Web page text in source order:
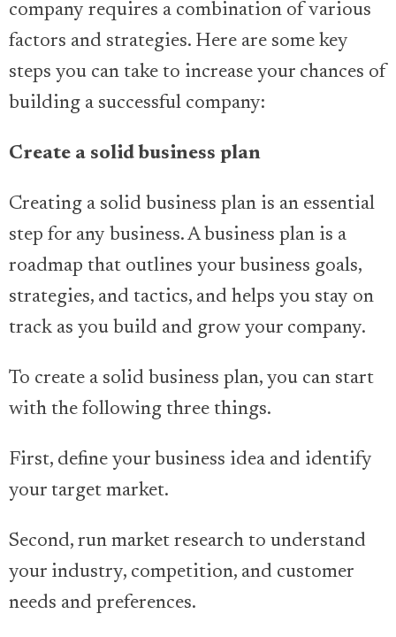
company requires a combination of various
factors and strategies. Here are some key
steps you can take to increase your chances of
building a successful company:
Create a solid business plan
Creating a solid business plan is an essential
step for any business. A business plan is a
roadmap that outlines your business goals,
strategies, and tactics, and helps you stay on
track as you build and grow your company.
To create a solid business plan, you can start
with the following three things.
First, define your business idea and identify
your target market.
Second, run market research to understand
your industry, competition, and customer
needs and preferences.